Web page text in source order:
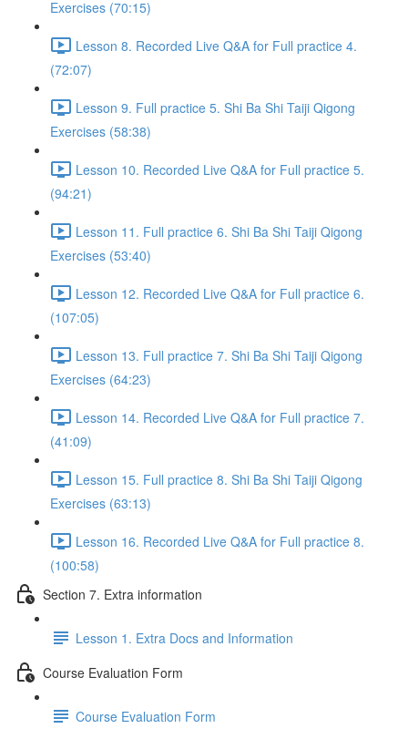
Exercises (70:15)
Lesson 8. Recorded Live Q&A for Full practice 4.
(72:07)
Lesson 9. Full practice 5. Shi Ba Shi Taiji Qigong
Exercises (58:38)
Lesson 10. Recorded Live Q&A for Full practice 5.
(94:21)
Lesson 11. Full practice 6. Shi Ba Shi Taiji Qigong
Exercises (53:40)
Lesson 12. Recorded Live Q&A for Full practice 6.
(107:05)
Lesson 13. Full practice 7. Shi Ba Shi Taiji Qigong
Exercises (64:23)
Lesson 14. Recorded Live Q&A for Full practice 7.
(41:09)
Lesson 15. Full practice 8. Shi Ba Shi Taiji Qigong
Exercises (63:13)
Lesson 16. Recorded Live Q&A for Full practice 8.
(100:58)
Section 7. Extra information
Lesson 1. Extra Docs and Information
Course Evaluation Form
Course Evaluation Form